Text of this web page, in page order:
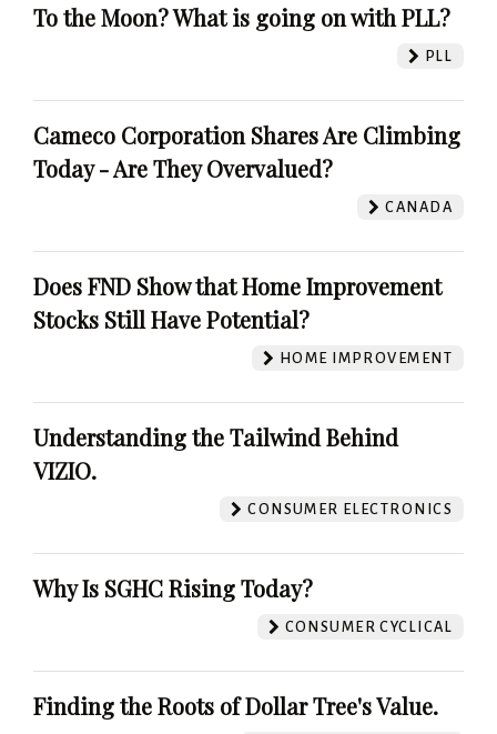
To the Moon? What is going on with PLL?
PLL
Cameco Corporation Shares Are Climbing
Today - Are They Overvalued?
CANADA
Does FND Show that Home Improvement
Stocks Still Have Potential?
HOME IMPROVEMENT
Understanding the Tailwind Behind
VIZIO.
CONSUMER ELECTRONICS
Why Is SGHC Rising Today?
CONSUMER CYCLICAL
Finding the Roots of Dollar Tree's Value.